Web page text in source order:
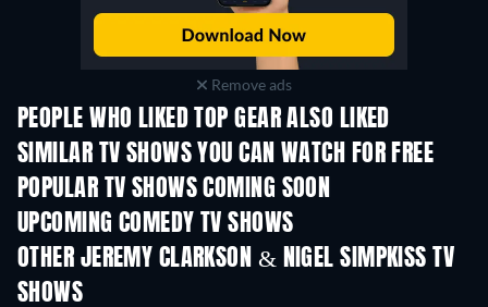
Remove ads
PEOPLE WHO LIKED TOP GEAR ALSO LIKED
TV
SIMILAR TV SHOWS YOU CAN WATCH FOR FREE
TV
POPULAR TV SHOWS COMING SOON
TV TV
UPCOMING COMEDY TV SHOWS
Season 6 Season 2
OTHER JEREMY CLARKSON & NIGEL SIMPKISS TV
SHOWS